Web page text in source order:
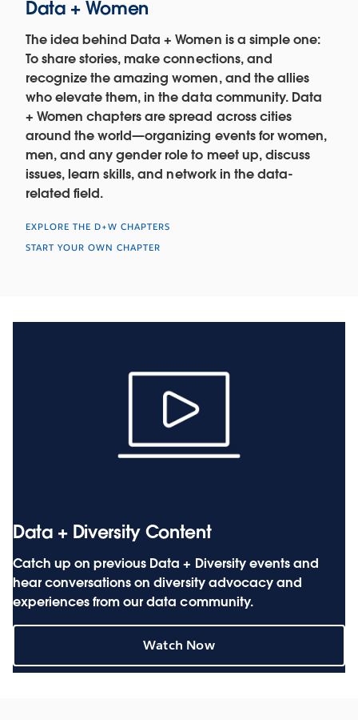
Data + Women
The idea behind Data + Women is a simple one:
To share stories, make connections, and
recognize the amazing women, and the allies
who elevate them, in the data community. Data
+ Women chapters are spread across cities
around the world—organizing events for women,
men, and any gender role to meet up, discuss
issues, learn skills, and network in the data-
related field.
EXPLORE THE D+W CHAPTERS
START YOUR OWN CHAPTER
Data + Diversity Content
Catch up on previous Data + Diversity events and
hear conversations on diversity advocacy and
experiences from our data community.
Watch Now